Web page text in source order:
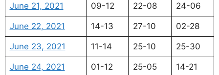
June 21, 2021 09-12 22-08 24-06
June 22, 2021 14-13 27-10 02-28
June 23, 2021 11-14 25-10 25-30
June 24, 2021 01-12 25-05 14-21